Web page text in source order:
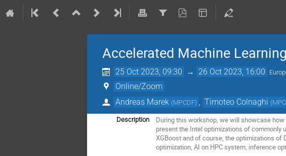
Accelerated Machine
25 Oct 2023, 09:30 → 26 Oct 2023, 16:00
Online/Zoom
Andreas Marek (MPCDF) Timoteo Colnaghi (
Description
During this workshop, we will showcase
present the Intel optimizations of commonly
XGBoost and of course, the optimizations of
optimization, AI on HPC system, inference